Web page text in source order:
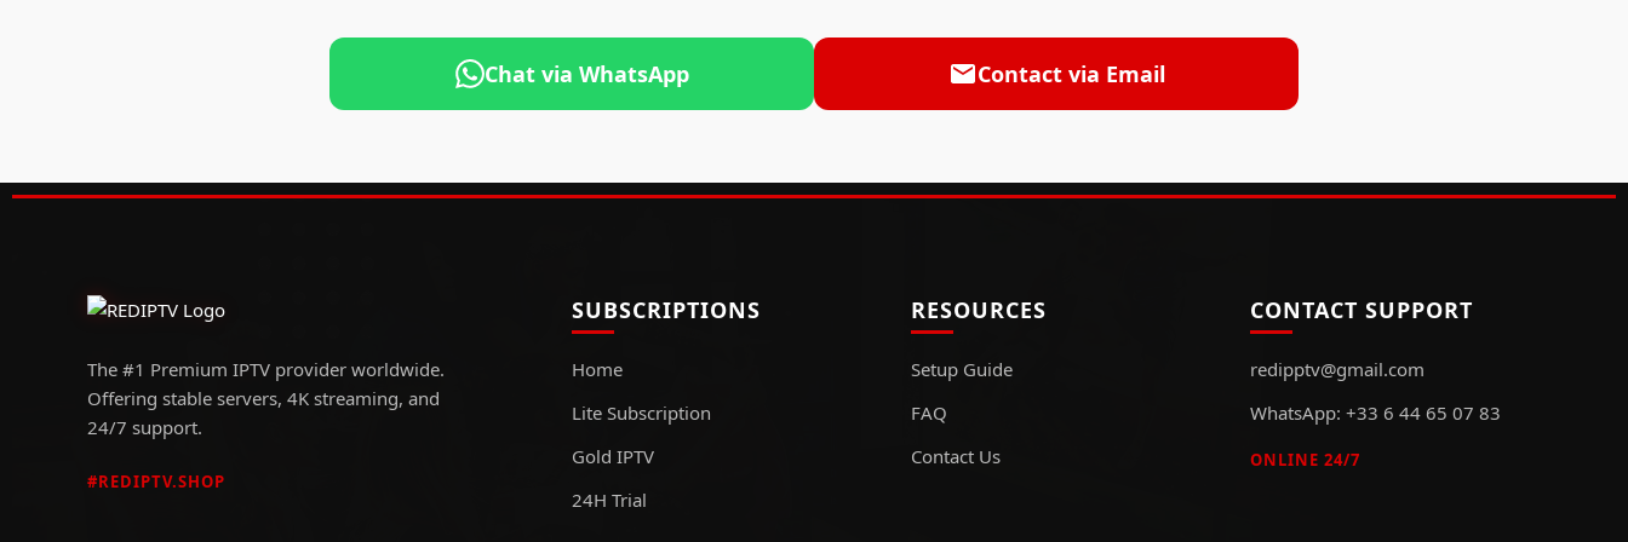
Chat via WhatsApp Contact via Email
The #1 Premium IPTV provider worldwide.
Offering stable servers, 4K streaming, and
24/7 support.
#REDIPTV.SHOP
SUBSCRIPTIONS
Home
Lite Subscription
Gold IPTV
24H Trial
RESOURCES
Setup Guide
FAQ
Contact Us
CONTACT SUPPORT
redipptv@gmail.com
WhatsApp: +33 6 44 65 07 83
ONLINE 24/7